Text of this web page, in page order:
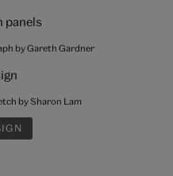
by Gareth Gardner
by Sharon Lam